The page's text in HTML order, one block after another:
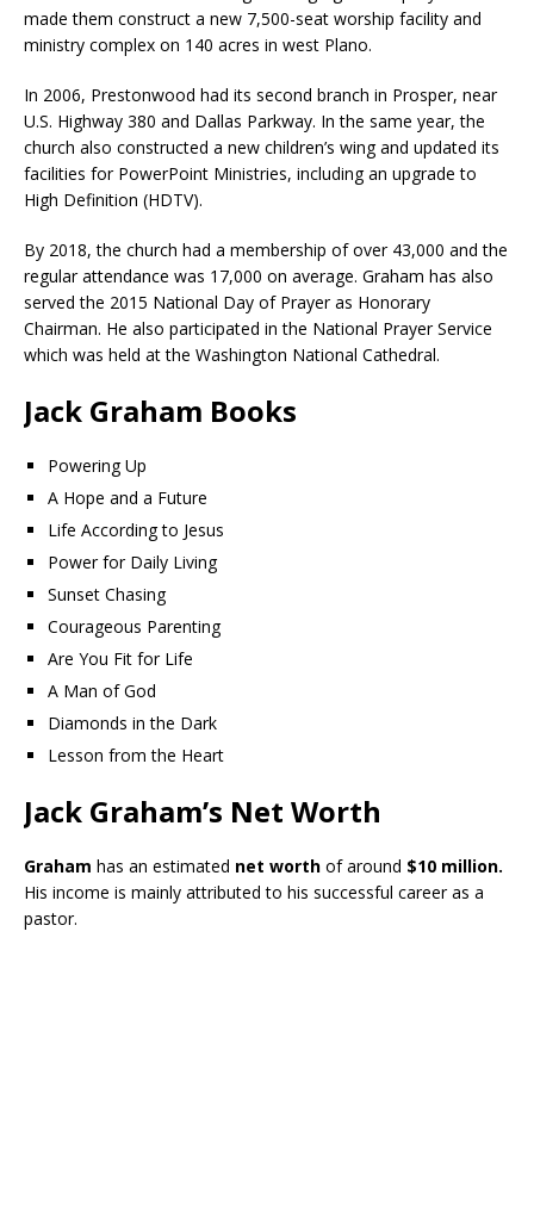
made them construct a new 7,500-seat worship facility and
ministry complex on 140 acres in west Plano.
In 2006, Prestonwood had its second branch in Prosper, near
U.S. Highway 380 and Dallas Parkway. In the same year, the
church also constructed a new children’s wing and updated its
facilities for PowerPoint Ministries, including an upgrade to
High Definition (HDTV).
By 2018, the church had a membership of over 43,000 and the
regular attendance was 17,000 on average. Graham has also
served the 2015 National Day of Prayer as Honorary
Chairman. He also participated in the National Prayer Service
which was held at the Washington National Cathedral.
Jack Graham Books
Powering Up
A Hope and a Future
Life According to Jesus
Power for Daily Living
Sunset Chasing
Courageous Parenting
Are You Fit for Life
A Man of God
Diamonds in the Dark
Lesson from the Heart
Jack Graham’s Net Worth
Graham has an estimated net worth of around $10 million.
His income is mainly attributed to his successful career as a
pastor.